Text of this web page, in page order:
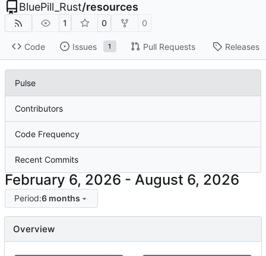
BluePill_Rust/resources
1 0 0
Code Issues 1 Pull Requests Releases
Pulse
Contributors
Code Frequency
Recent Commits
-
Period:6 months
Overview